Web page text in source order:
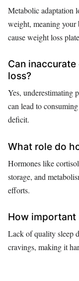
Metabolic adaptation
weight, meaning your
cause weight loss
Can
loss?
Yes, underestimating
can lead to
deficit.
What role do
Hormones like
storage, and
efforts.
How important
Lack of quality sleep
cravings, making it